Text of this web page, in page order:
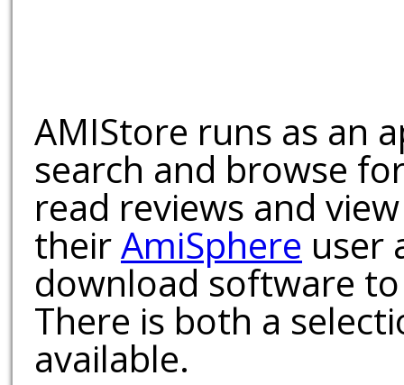
AMIStore runs as an
search and browse
read reviews and
theirAmiSphere user
download software
There is both a
available.